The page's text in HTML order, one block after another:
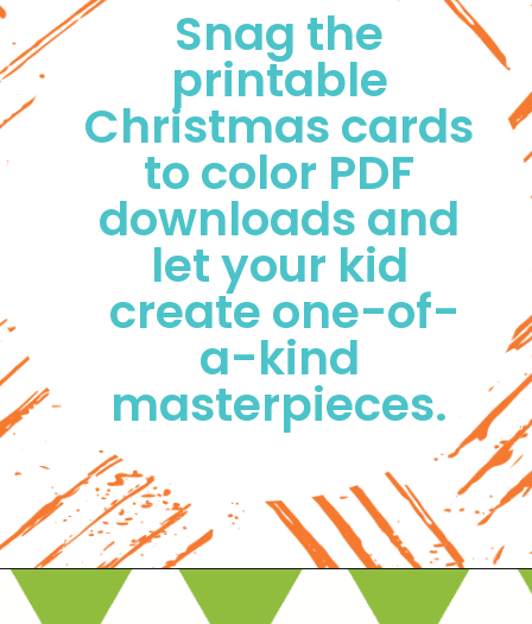
Snag the
printable
Christmas cards
to color PDF
downloads and
let your kid
create one-of-
a-kind
masterpieces.
Opening